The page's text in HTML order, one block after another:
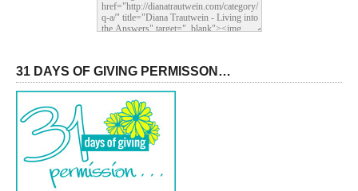
31 DAYS OF GIVING PERMISSON…